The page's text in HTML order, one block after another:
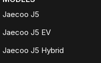
Jaecoo J5
Jaecoo J5 EV
Jaecoo J5 Hybrid